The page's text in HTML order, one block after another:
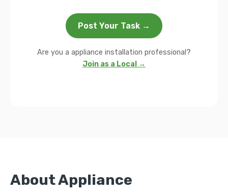
Post Your Task →
Are you a appliance installation professional?
Join as a Local →
About Appliance